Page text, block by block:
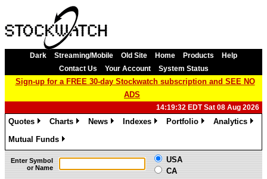
Dark Streaming/Mobile Old Site Home Products
Help
Contact Us
Your Account System Status
Sign-up for a FREE 30-day Stockwatch subscription and SEE NO
ADS
14:19:32 EDT Sat 08 Aug 2026
Quotes
Charts
News
Indexes
Portfolio
Analytics
Mutual Funds
»
Enter Symbol
or Name
USA
CA